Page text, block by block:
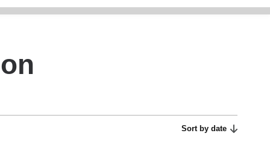
Sort by date